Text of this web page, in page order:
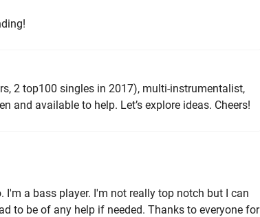
2 top100 singles in 2017), multi-instrumentalist,
and available to help. Let’s explore ideas. Cheers!
a bass player. I'm not really top notch but I can
to be of any help if needed. Thanks to everyone for